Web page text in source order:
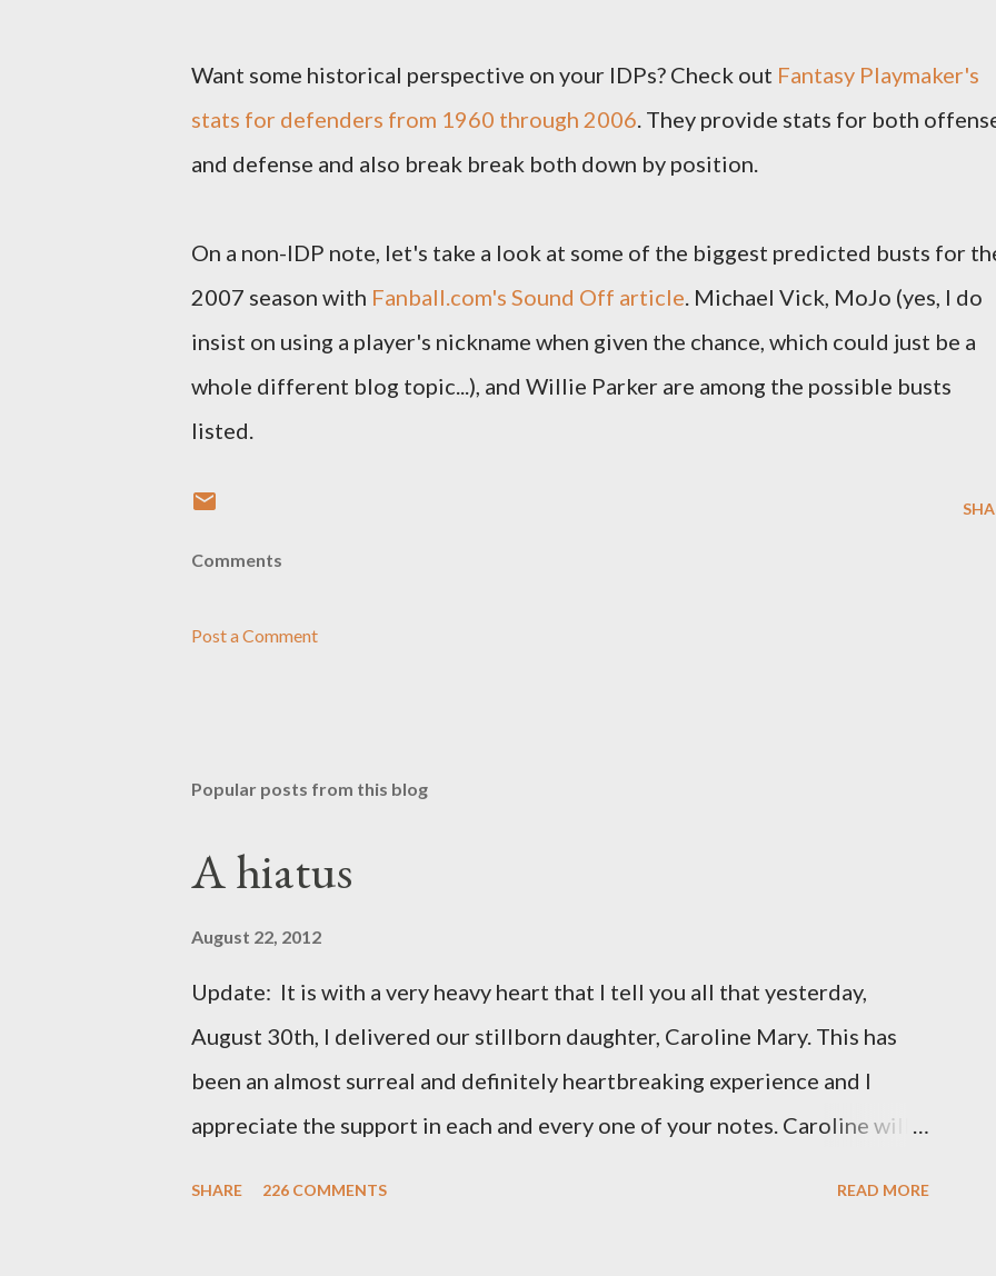
Want some historical perspective on your IDPs? Check out Fantasy Playmaker's
stats for defenders from 1960 through 2006. They provide stats for both
and defense and also break break both down by position.
On a non-IDP note, let's take a look at some of the biggest predicted busts for
2007 season with Fanball.com's Sound Off article. Michael Vick, MoJo (yes, I do
insist on using a player's nickname when given the chance, which could just be a
whole different blog topic...), and Willie Parker are among the possible busts
listed.
Comments
Post a Comment
Popular posts from this blog
A hiatus
August 22, 2012
Update: It is with a very heavy heart that I tell you all that yesterday,
August 30th, I delivered our stillborn daughter, Caroline Mary. This has
been an almost surreal and definitely heartbreaking experience and I
appreciate the support in each and every one of your notes. Caroline will
SHARE 226 COMMENTS READ MORE